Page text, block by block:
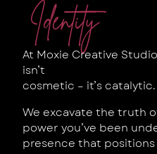
Identity
At Moxie Creative
isn’t
cosmetic – it’s catalytic.
We excavate the truth
power you’ve been
presence that positions